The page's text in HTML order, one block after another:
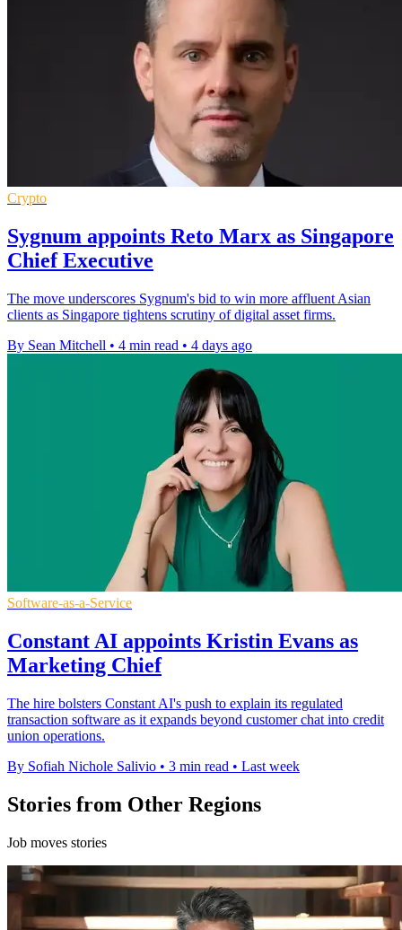
Crypto
Sygnum appoints Reto Marx as Singapore
Chief Executive
The move underscores Sygnum's bid to win more affluent Asian
clients as Singapore tightens scrutiny of digital asset firms.
By Sean Mitchell • 4 min read • 4 days ago
Software-as-a-Service
Constant AI appoints Kristin Evans as
Marketing Chief
The hire bolsters Constant AI's push to explain its regulated
transaction software as it expands beyond customer chat into credit
union operations.
By Sofiah Nichole Salivio • 3 min read • Last week
Stories from Other Regions
Job moves stories